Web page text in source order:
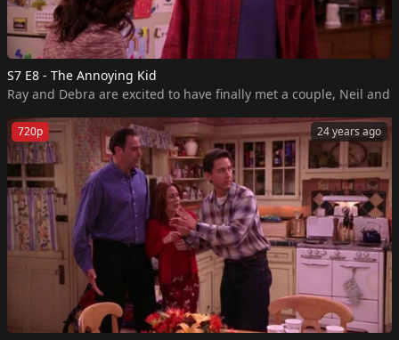
S7 E8 - The Annoying Kid
Ray and Debra are excited to have finally met a couple, Neil
24 years ago
720p